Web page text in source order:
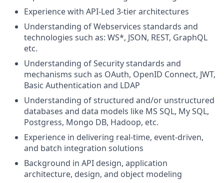
Experience with API-Led 3-tier architectures
Understanding of Webservices standards and
technologies such as: WS*, JSON, REST, GraphQL
etc.
Understanding of Security standards and
mechanisms such as OAuth, OpenID Connect, JWT,
Basic Authentication and LDAP
Understanding of structured and/or unstructured
databases and data models like MS SQL, My SQL,
Postgress, Mongo DB, Hadoop, etc.
Experience in delivering real-time, event-driven,
and batch integration solutions
Background in API design, application
architecture, design, and object modeling